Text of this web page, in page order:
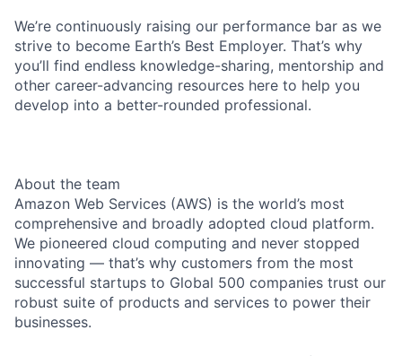
We’re continuously raising our performance bar as we
strive to become Earth’s Best Employer. That’s why
you’ll find endless knowledge-sharing, mentorship and
other career-advancing resources here to help you
develop into a better-rounded professional.
About the team
Amazon Web Services (AWS) is the world’s most
comprehensive and broadly adopted cloud platform.
We pioneered cloud computing and never stopped
innovating — that’s why customers from the most
successful startups to Global 500 companies trust our
robust suite of products and services to power their
businesses.